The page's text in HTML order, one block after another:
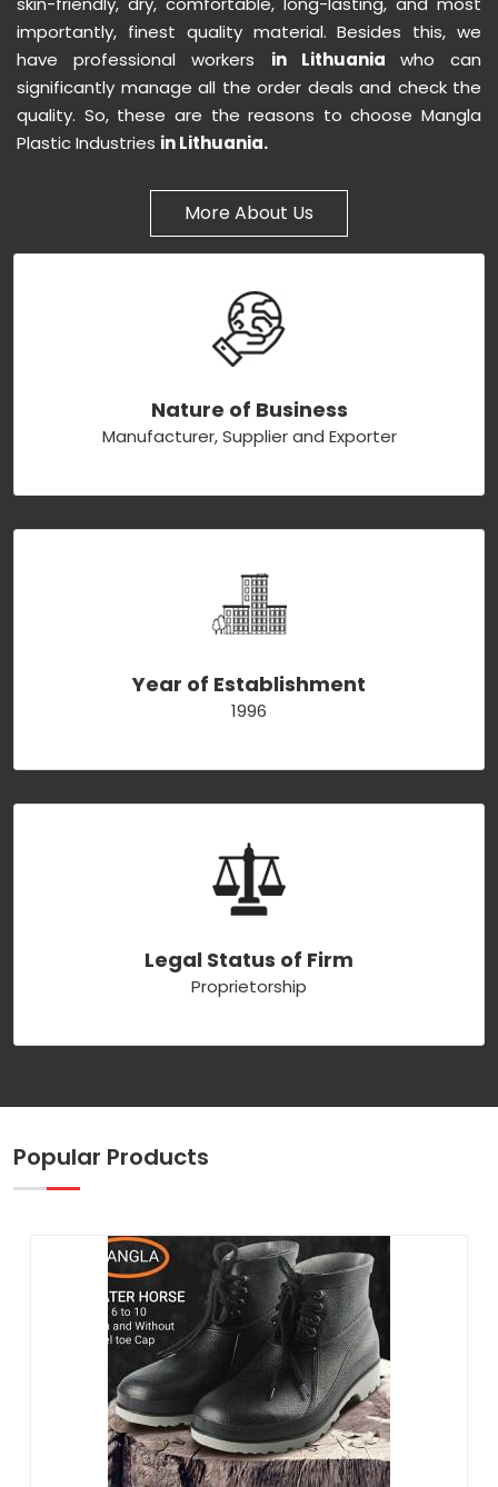
importantly, finest quality material. Besides this, we
have professional workers in Lithuania who can
significantly manage all the order deals and check the
quality. So, these are the reasons to choose Mangla
Plastic Industries in Lithuania.
More About Us
Nature of Business
Manufacturer, Supplier and Exporter
Year of Establishment
1996
Legal Status of Firm
Proprietorship
Popular Products